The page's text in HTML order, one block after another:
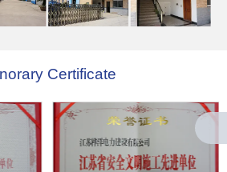
Certificate